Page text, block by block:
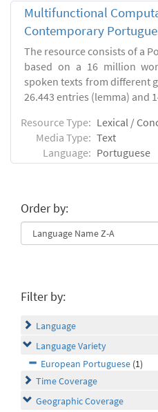
Multifunctional
Contemporary
The resource consists of a
based on a 16 million
spoken texts from different
26.443 entries (lemma) and
Resource Type: Lexical /
Media Type: Text
Language: Portuguese
Order by:
Filter by:
Language
Language Variety
European Portuguese (1)
Time Coverage
Geographic Coverage